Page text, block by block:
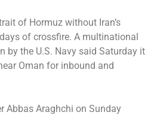
of Hormuz without Iran’s
of crossfire. A multinational
by the U.S. Navy said Saturday it
Oman for inbound and
Abbas Araghchi on Sunday